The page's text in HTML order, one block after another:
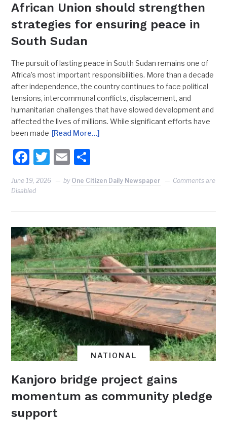
African Union should strengthen
strategies for ensuring peace in
South Sudan
The pursuit of lasting peace in South Sudan remains one of
Africa’s most important responsibilities. More than a decade
after independence, the country continues to face political
tensions, intercommunal conflicts, displacement, and
humanitarian challenges that have slowed development and
affected the lives of millions. While significant efforts have
been made [Read More…]
Facebook
Twitter
Email
June 19, 2026 by One Citizen Daily Newspaper
Comments are
Disabled
NATIONAL
Kanjoro bridge project gains
momentum as community pledge
support